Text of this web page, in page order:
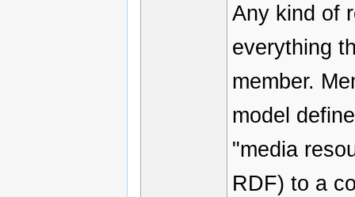
Any kind of
everything
member.
model
"media
RDF) to a